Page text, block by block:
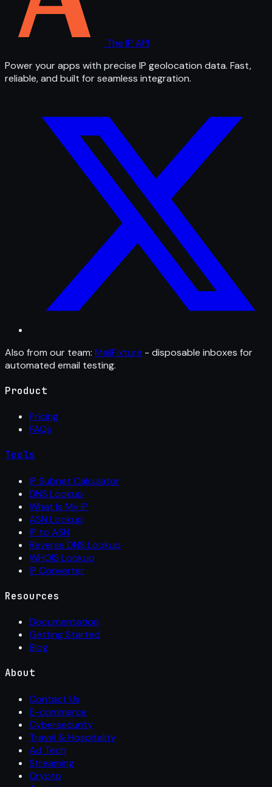
The IP API
Power your apps with precise IP geolocation data. Fast,
reliable, and built for seamless integration.
Also from our team: MailFixture - disposable inboxes for
automated email testing.
Product
Pricing
FAQs
Tools
IP Subnet Calculator
DNS Lookup
What Is My IP
ASN Lookup
IP to ASN
Reverse DNS Lookup
WHOIS Lookup
IP Converter
Resources
Documentation
Getting Started
Blog
About
Contact Us
E-commerce
Cybersecurity
Travel & Hospitality
Ad Tech
Streaming
Crypto